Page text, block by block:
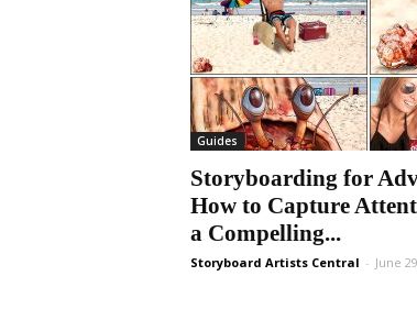
Guides
Storyboarding for
How to Capture
a Compelling...
Storyboard Artists Central - June